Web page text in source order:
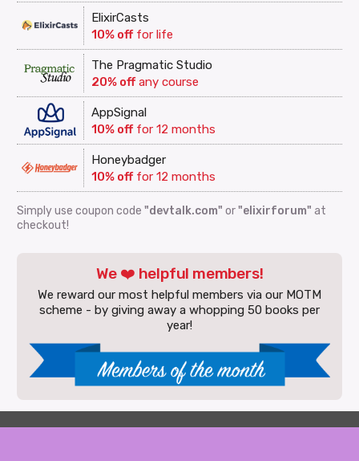
ElixirCasts
10% offfor life
The Pragmatic Studio
20% offany course
AppSignal
10% offfor 12 months
Honeybadger
10% offfor 12 months
Simply use coupon code"devtalk.com" or"elixirforum" at
checkout!
We ❤️ helpful members!
We reward our most helpful members via our MOTM
scheme - by giving away a whopping 50 books per
year!